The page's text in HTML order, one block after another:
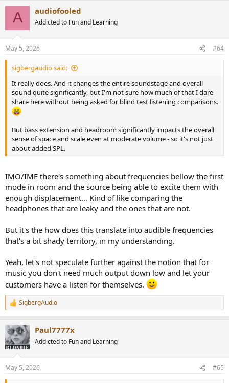
s
:
A audiofooled
Addicted to Fun and Learning
May 5, 2026 #64
sigbergaudio said:
It really does. And it changes the entire soundstage and overall
sound quite significantly, but I'm not sure how much of that I dare
share here without being asked for blind test listening comparisons.
But bass extension and headroom significantly impacts the overall
sense of space and scale even at moderate volume - so it's not just
about added SPL.
IMO/IME there's something about frequencies bellow the first
mode in room and the source being able to excite them with
enough displacement... Kind of like comparing the
headphones that are leaky and the ones that are not.
But it's the how does this translate into audible frequencies
that's a bit shady territory, in my understanding.
Yeah, let's not speculate further against the notion that for
music you don't need much output down low and let your
customers have a listen for themselves.
R
e
c
t
i
n
s
:
SigbergAudio
Paul7777x
Addicted to Fun and Learning
May 5, 2026 #65